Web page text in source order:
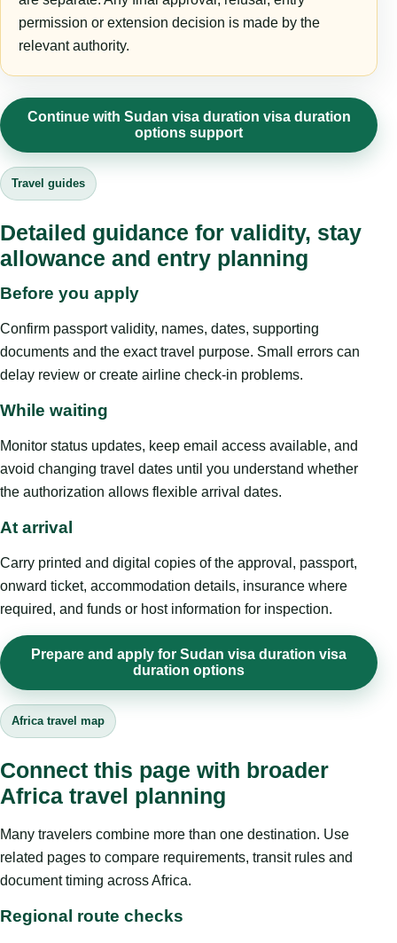
permission or extension decision is made by the
relevant authority.
Continue with Sudan visa duration visa duration
options support
Travel guides
Detailed guidance for validity, stay
allowance and entry planning
Before you apply
Confirm passport validity, names, dates, supporting
documents and the exact travel purpose. Small errors can
delay review or create airline check-in problems.
While waiting
Monitor status updates, keep email access available, and
avoid changing travel dates until you understand whether
the authorization allows flexible arrival dates.
At arrival
Carry printed and digital copies of the approval, passport,
onward ticket, accommodation details, insurance where
required, and funds or host information for inspection.
Prepare and apply for Sudan visa duration visa
duration options
Africa travel map
Connect this page with broader
Africa travel planning
Many travelers combine more than one destination. Use
related pages to compare requirements, transit rules and
document timing across Africa.
Regional route checks